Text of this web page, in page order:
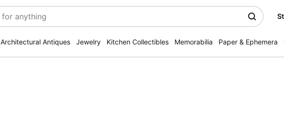
Architectural Antiques Jewelry Kitchen Collectibles Memorabilia Paper & Ephemera